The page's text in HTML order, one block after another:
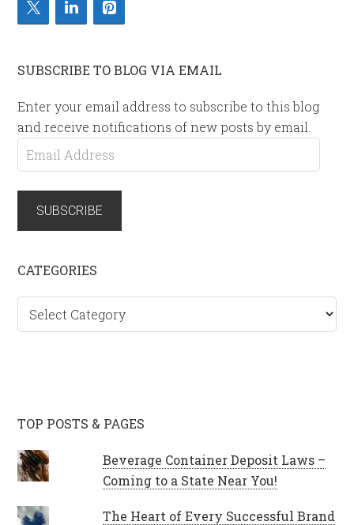
SUBSCRIBE TO BLOG VIA EMAIL
Enter your email address to subscribe to this blog
and receive notifications of new posts by email.
Email
Address
SUBSCRIBE
CATEGORIES
Categories
TOP POSTS & PAGES
Beverage Container Deposit Laws –
Coming to a State Near You!
The Heart of Every Successful Brand